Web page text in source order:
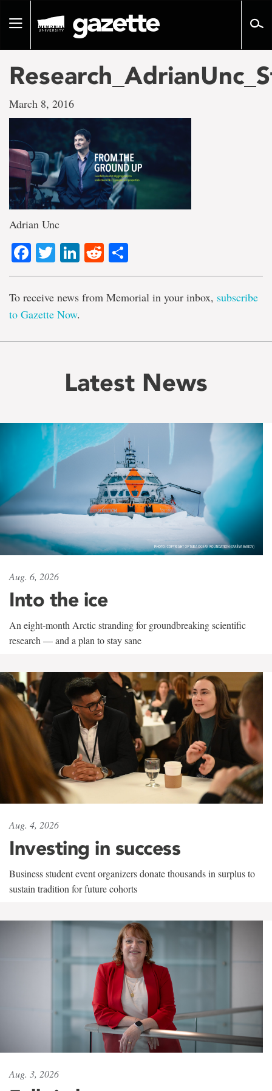
pageToggle
March 8, 2016
Adrian Unc
Facebook
TwitterLinkedIn
Reddit
To receive news from Memorial in your inbox, subscribe
to Gazette Now.
Latest News
Aug. 6, 2026
Into the ice
An eight-month Arctic stranding for groundbreaking scientific
research — and a plan to stay sane
Aug. 4, 2026
Investing in success
Business student event organizers donate thousands in surplus to
sustain tradition for future cohorts
Aug. 3, 2026